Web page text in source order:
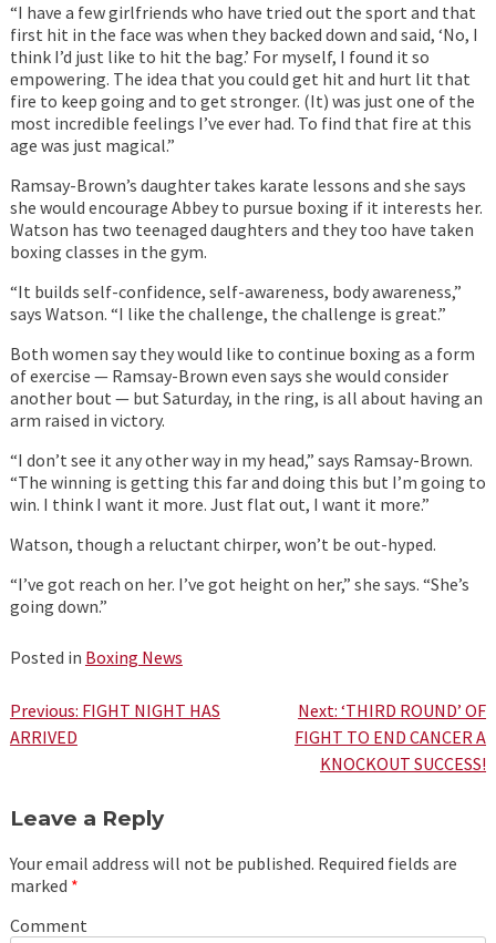
“I have a few girlfriends who have tried out the sport and that
first hit in the face was when they backed down and said, ‘No, I
think I’d just like to hit the bag.’ For myself, I found it so
empowering. The idea that you could get hit and hurt lit that
fire to keep going and to get stronger. (It) was just one of the
most incredible feelings I’ve ever had. To find that fire at this
age was just magical.”
Ramsay-Brown’s daughter takes karate lessons and she says
she would encourage Abbey to pursue boxing if it interests her.
Watson has two teenaged daughters and they too have taken
boxing classes in the gym.
“It builds self-confidence, self-awareness, body awareness,”
says Watson. “I like the challenge, the challenge is great.”
Both women say they would like to continue boxing as a form
of exercise — Ramsay-Brown even says she would consider
another bout — but Saturday, in the ring, is all about having an
arm raised in victory.
“I don’t see it any other way in my head,” says Ramsay-Brown.
“The winning is getting this far and doing this but I’m going to
win. I think I want it more. Just flat out, I want it more.”
Watson, though a reluctant chirper, won’t be out-hyped.
“I’ve got reach on her. I’ve got height on her,” she says. “She’s
going down.”
Posted in Boxing News
Post
navigation
Previous: FIGHT NIGHT HAS
ARRIVED
Next: ‘THIRD ROUND’ OF
FIGHT TO END CANCER A
KNOCKOUT SUCCESS!
Leave a Reply
Your email address will not be published. Required fields are
marked *
Comment